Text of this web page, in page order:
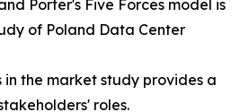
Porter's Five Forces model is
of Poland Data Center
in the market study provides a
roles.